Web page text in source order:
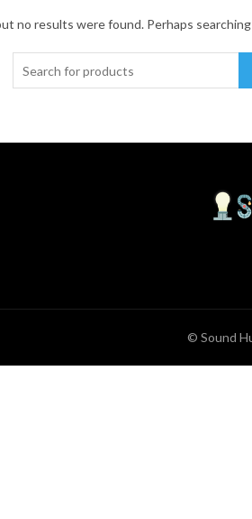
no results were found. Perhaps
© Sound